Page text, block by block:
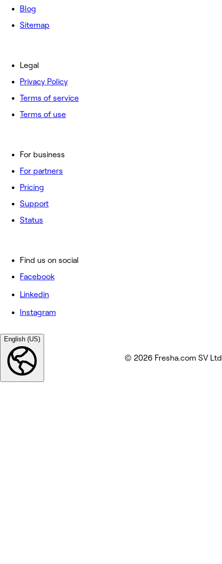
Blog
Sitemap
For business
For partners
Pricing
Support
Status
Legal
Privacy Policy
Terms of service
Terms of use
Find us on social
Facebook
Linkedin
Instagram
English (US)
© 2026 Fresha.com SV Ltd